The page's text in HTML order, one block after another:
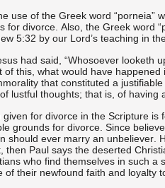
use of the Greek word
for divorce. Also, the Greek word
5:32 by our Lord’s teaching in
had said, “Whosoever looketh
of this, what would have
that constituted a
lustful thoughts; that is, of having
for divorce in the Scripture
grounds for divorce. Since
should ever marry an
then Paul says the deserted
who find themselves in such
of their newfound faith and loyalty